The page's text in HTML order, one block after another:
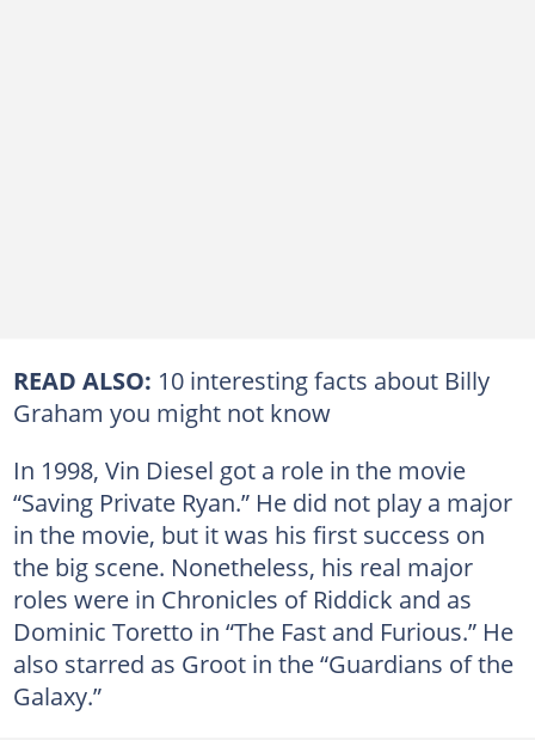
READ ALSO: 10 interesting facts about Billy
Graham you might not know
In 1998, Vin Diesel got a role in the movie
“Saving Private Ryan.” He did not play a major
in the movie, but it was his first success on
the big scene. Nonetheless, his real major
roles were in Chronicles of Riddick and as
Dominic Toretto in “The Fast and Furious.” He
also starred as Groot in the “Guardians of the
Galaxy.”